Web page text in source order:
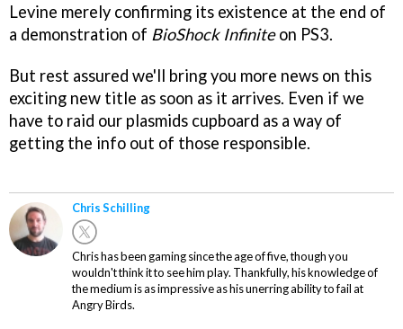
Levine merely confirming its existence at the end of
a demonstration of BioShock Infiniteon PS3.
But rest assured we'll bring you more news on this
exciting new title as soon as it arrives. Even if we
have to raid our plasmids cupboard as a way of
getting the info out of those responsible.
Chris Schilling
Chris has been gaming since the age of five, though you
wouldn't think it to see him play. Thankfully, his knowledge of
the medium is as impressive as his unerring ability to fail at
Angry Birds.